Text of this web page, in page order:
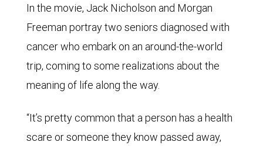
In the movie, Jack Nicholson and Morgan
Freeman portray two seniors diagnosed with
cancer who embark on an around-the-world
trip, coming to some realizations about the
meaning of life along the way.
“It’s pretty common that a person has a health
scare or someone they know passed away,